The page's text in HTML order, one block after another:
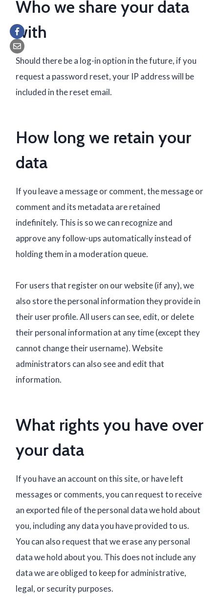
Who we share your data
with
Should there be a log-in option in the future, if you
request a password reset, your IP address will be
included in the reset email.
How long we retain your
data
If you leave a message or comment, the message or
comment and its metadata are retained
indefinitely. This is so we can recognize and
approve any follow-ups automatically instead of
holding them in a moderation queue.
For users that register on our website (if any), we
also store the personal information they provide in
their user profile. All users can see, edit, or delete
their personal information at any time (except they
cannot change their username). Website
administrators can also see and edit that
information.
What rights you have over
your data
If you have an account on this site, or have left
messages or comments, you can request to receive
an exported file of the personal data we hold about
you, including any data you have provided to us.
You can also request that we erase any personal
data we hold about you. This does not include any
data we are obliged to keep for administrative,
legal, or security purposes.